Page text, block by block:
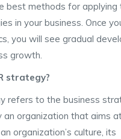
best methods for applying
in your business. Once
you will see gradual
growth.
strategy?
refers to the business
an organization that aims
organization’s culture, its